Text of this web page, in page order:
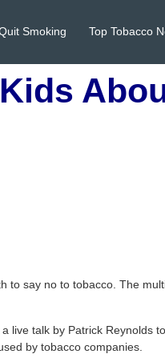
Smoking Top Tobacco
to say no to tobacco. The
talk by Patrick Reynolds
by tobacco companies.